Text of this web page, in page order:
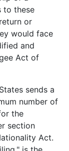
to these
or
would face
and
Act of
sends a
number of
the
section
Act.